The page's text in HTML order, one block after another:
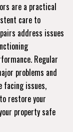
are a practical
care to
address issues
Regular
problems and
facing issues,
restore your
property safe